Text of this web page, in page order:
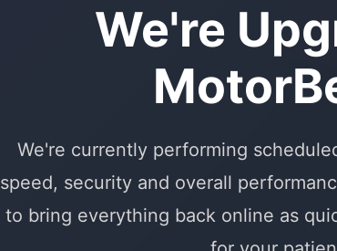
We're
We're currently performing
speed, security and overall
to bring everything back online as